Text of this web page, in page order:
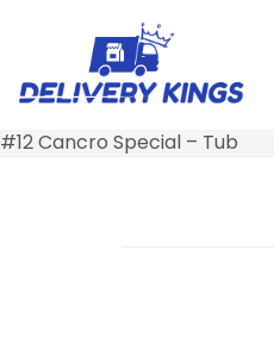
#12 Cancro Special – Tub